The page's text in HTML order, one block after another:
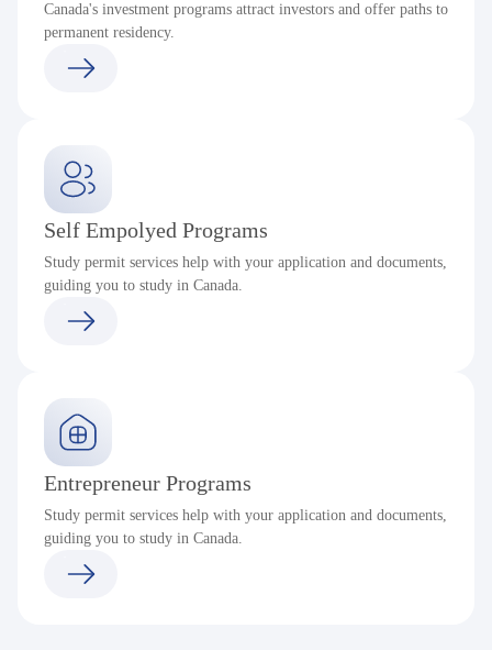
Canada's investment programs attract investors and offer paths to
permanent residency.
Self Empolyed Programs
Study permit services help with your application and documents,
guiding you to study in Canada.
Entrepreneur Programs
Study permit services help with your application and documents,
guiding you to study in Canada.